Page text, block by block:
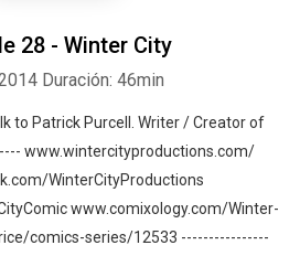
28 - Winter City
Duración: 46min
to Patrick Purcell. Writer / Creator of
www.wintercityproductions.com/
WinterCityProductions
www.comixology.com/Winter-
comics-series/12533 ----------------